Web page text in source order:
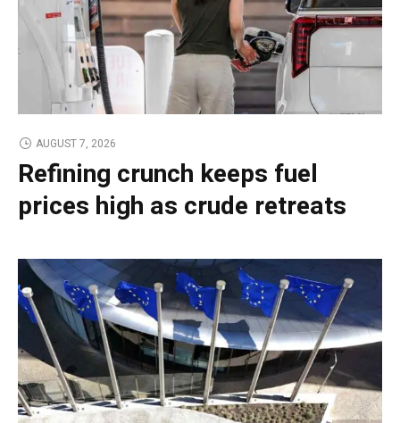
AUGUST 7, 2026
Refining crunch keeps fuel
prices high as crude retreats